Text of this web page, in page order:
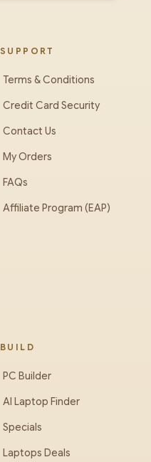
SUPPORT
Terms & Conditions
Credit Card Security
Contact Us
My Orders
FAQs
Affiliate Program (EAP)
BUILD
PC Builder
AI Laptop Finder
Specials
Laptops Deals